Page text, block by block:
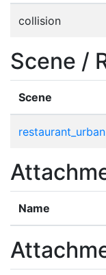
collision
Scene /
Scene
restaurant_urban
Name